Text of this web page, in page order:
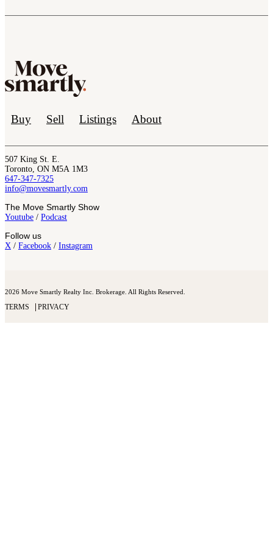
Buy Sell Listings About
507 King St. E.
Toronto, ON M5A 1M3
647-347-7325
info@movesmartly.com
The Move Smartly Show
Youtube / Podcast
Follow us
X / Facebook / Instagram
2026 Move Smartly Realty Inc. Brokerage. All Rights Reserved.
TERMS PRIVACY